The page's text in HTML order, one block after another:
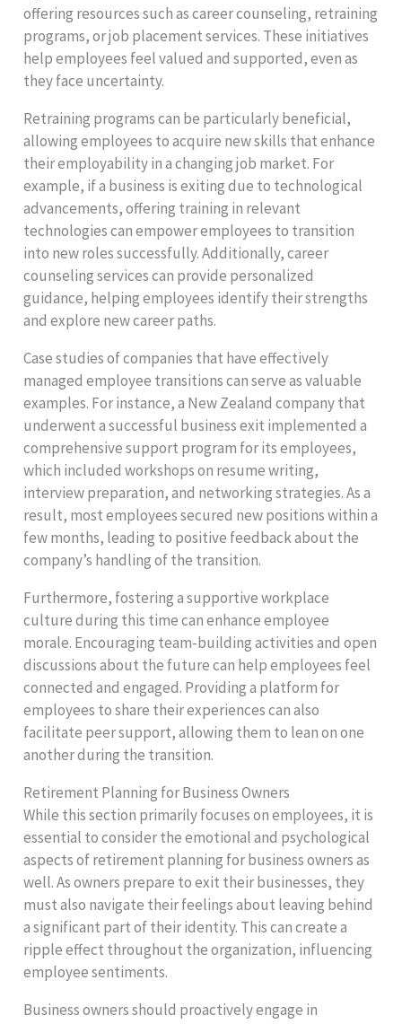
offering resources such as career counseling, retraining
programs, or job placement services. These initiatives
help employees feel valued and supported, even as
they face uncertainty.
Retraining programs can be particularly beneficial,
allowing employees to acquire new skills that enhance
their employability in a changing job market. For
example, if a business is exiting due to technological
advancements, offering training in relevant
technologies can empower employees to transition
into new roles successfully. Additionally, career
counseling services can provide personalized
guidance, helping employees identify their strengths
and explore new career paths.
Case studies of companies that have effectively
managed employee transitions can serve as valuable
examples. For instance, a New Zealand company that
underwent a successful business exit implemented a
comprehensive support program for its employees,
which included workshops on resume writing,
interview preparation, and networking strategies. As a
result, most employees secured new positions within a
few months, leading to positive feedback about the
company’s handling of the transition.
Furthermore, fostering a supportive workplace
culture during this time can enhance employee
morale. Encouraging team-building activities and open
discussions about the future can help employees feel
connected and engaged. Providing a platform for
employees to share their experiences can also
facilitate peer support, allowing them to lean on one
another during the transition.
Retirement Planning for Business Owners
While this section primarily focuses on employees, it is
essential to consider the emotional and psychological
aspects of retirement planning for business owners as
well. As owners prepare to exit their businesses, they
must also navigate their feelings about leaving behind
a significant part of their identity. This can create a
ripple effect throughout the organization, influencing
employee sentiments.
Business owners should proactively engage in